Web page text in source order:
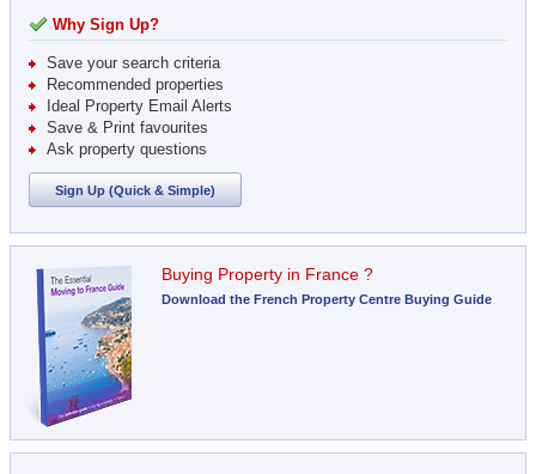
Why Sign Up?
Save your search criteria
Recommended properties
Ideal Property Email Alerts
Save & Print favourites
Ask property questions
Sign Up (Quick & Simple)
Buying Property in France ?
Download the French Property Centre Buying Guide